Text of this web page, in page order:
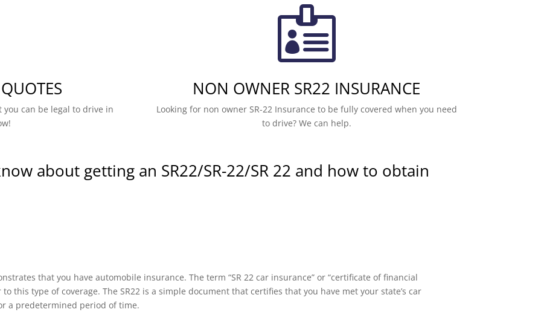
you can be legal to drive in

NON OWNER SR22 INSURANCE
Looking for non owner SR-22 Insurance to be fully covered when you need
to drive? We can help.
about getting an SR22/SR-22/SR 22 and how to obtain
that you have automobile insurance. The term “SR 22 car insurance” or “certificate of financial
this type of coverage. The SR22 is a simple document that certifies that you have met your state’s car
a predetermined period of time.